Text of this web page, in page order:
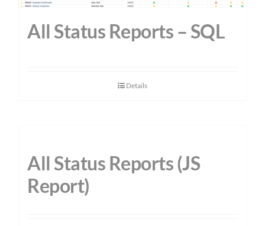
All Status Reports – SQL
Details
All Status Reports (JS
Report)